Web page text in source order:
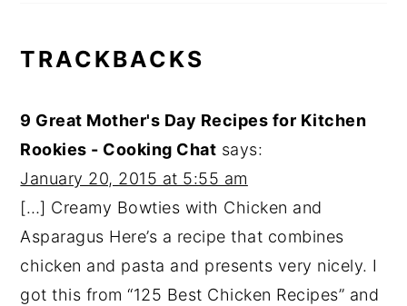
TRACKBACKS
9 Great Mother's Day Recipes for Kitchen
Rookies - Cooking Chat says:
January 20, 2015 at 5:55 am
[…] Creamy Bowties with Chicken and
Asparagus Here’s a recipe that combines
chicken and pasta and presents very nicely. I
got this from “125 Best Chicken Recipes” and